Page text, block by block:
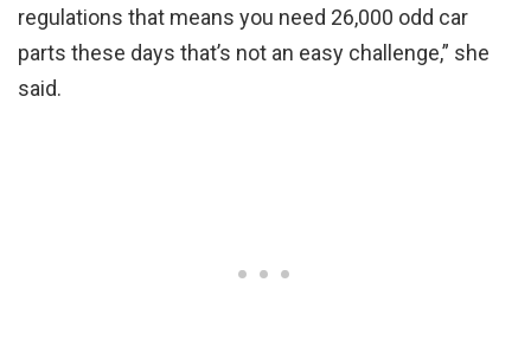
regulations that means you need 26,000 odd car
parts these days that’s not an easy challenge,” she
said.